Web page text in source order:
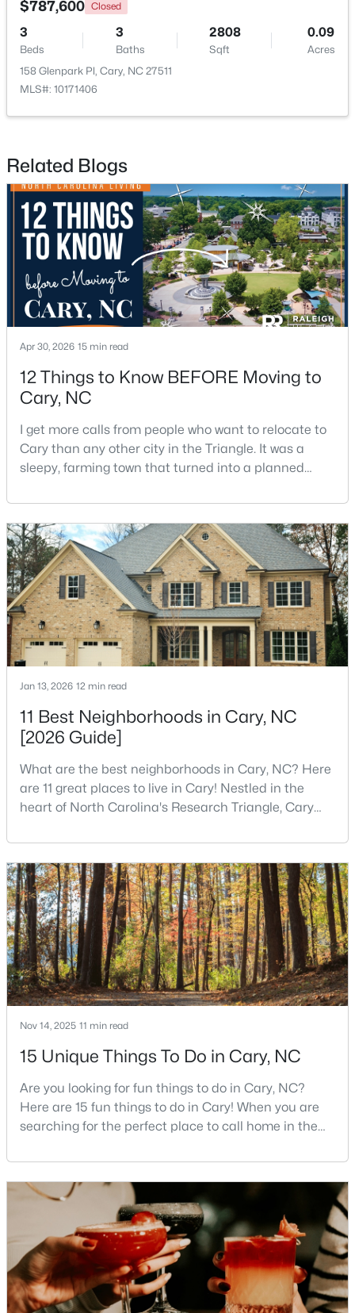
New - 1 Day Ago
$335,000 Active
2
Beds
3
Baths
1300
Sqft
0.03
Acres
128 Windward Ct, Cary, NC 27513
MLS#: 10184309
>
Beds Baths Sqft
Acres
571 Bandon Al, Cary, NC 27513
MLS#: 10184104
New - 2 Days Ago >
$588,070 Pending
2097
Acres
Open: Sat 10:00 AM - 5:00 PM
$575,000 Active
4
Beds
4
Baths
2544
Sqft
0.05
Acres
8045 Windthorn Pl, Cary, NC 27519
Open: Fri 5:00 PM - 7:00 PM
$787,600 Closed
3
Beds
3
Baths
2808
Sqft
0.09
Acres
158 Glenpark Pl, Cary, NC 27511
MLS#: 10171406
Related Blogs
Apr 30, 2026 15 min read
12 Things to Know BEFORE Moving to
Cary, NC
I get more calls from people who want to relocate to
Cary than any other city in the Triangle. It was a
sleepy, farming town that turned into a planned
Research Triangle Park attracted tech workers from
around the world and caused it to grow very fast as
Cary became the place they chose to raise their
kids.You probably already know the main talkin
Jan 13, 2026 12 min read
11 Best Neighborhoods in Cary, NC
[2026 Guide]
What are the best neighborhoods in Cary, NC? Here
are 11 great places to live in Cary! Nestled in the
heart of North Carolina's Research Triangle, Cary
desirable places to live in the United States. With
over 192,000 residents, Cary is an excellent place to
live for families and is considered one of the best
places to call home in North Carolina. The T
Nov 14, 2025 11 min read
15 Unique Things To Do in Cary, NC
Are you looking for fun things to do in Cary, NC?
Here are 15 fun things to do in Cary! When you are
searching for the perfect place to call home in the
rises to the top of the list. This thriving town of over
191,000 residents offers something for
everyone.Beyond the excellent schools, safe
neighborhoods, and strong job market, what really
sets C